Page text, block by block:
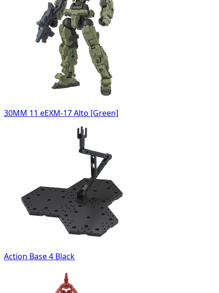
30MM 11 eEXM-17 Alto [Green]
Action Base 4 Black